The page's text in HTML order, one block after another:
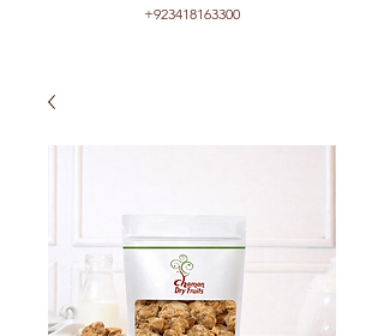
+923418163300